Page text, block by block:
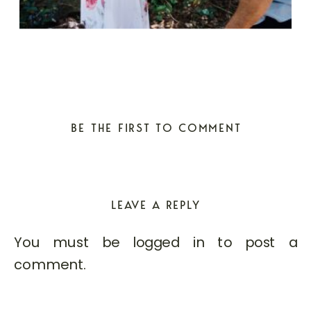
BE THE FIRST TO COMMENT
LEAVE A REPLY
You must be logged in to post a
comment.